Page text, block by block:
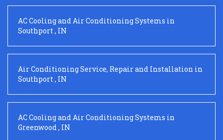
AC Cooling and Air Conditioning Systems in
Southport, IN
Air Conditioning Service, Repair and Installation in
Southport, IN
AC Cooling and Air Conditioning Systems in
Greenwood, IN